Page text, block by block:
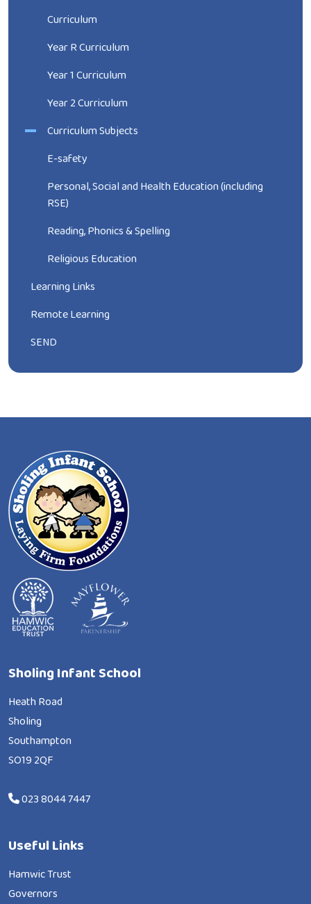
Curriculum
Year R Curriculum
Year 1 Curriculum
Year 2 Curriculum
Curriculum Subjects
E-safety
Personal, Social and Health Education (including
RSE)
Reading, Phonics & Spelling
Religious Education
Learning Links
Remote Learning
SEND
Sholing Infant School
Heath Road
Sholing
Southampton
SO19 2QF
023 8044 7447
Useful Links
Hamwic Trust
Governors